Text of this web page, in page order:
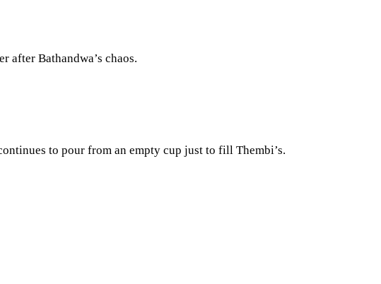
after Bathandwa’s chaos.
to pour from an empty cup just to fill Thembi’s.